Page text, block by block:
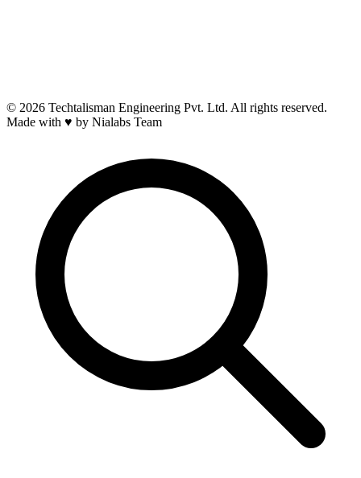
© 2026 Techtalisman Engineering Pvt. Ltd. All rights reserved.
Made with ♥ by Nialabs Team